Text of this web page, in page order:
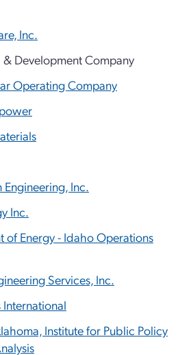
Inc.
& Development Company
Operating Company
Inc.
Inc.
of Energy - Idaho Operations
Services, Inc.
Institute for Public Policy